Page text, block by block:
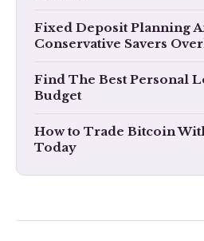
Fixed Deposit Planning
Conservative Savers
Find The Best Personal
Budget
How to Trade Bitcoin
Today